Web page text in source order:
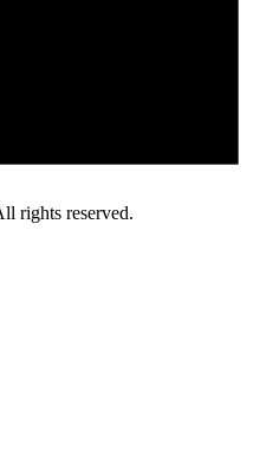
rights reserved.